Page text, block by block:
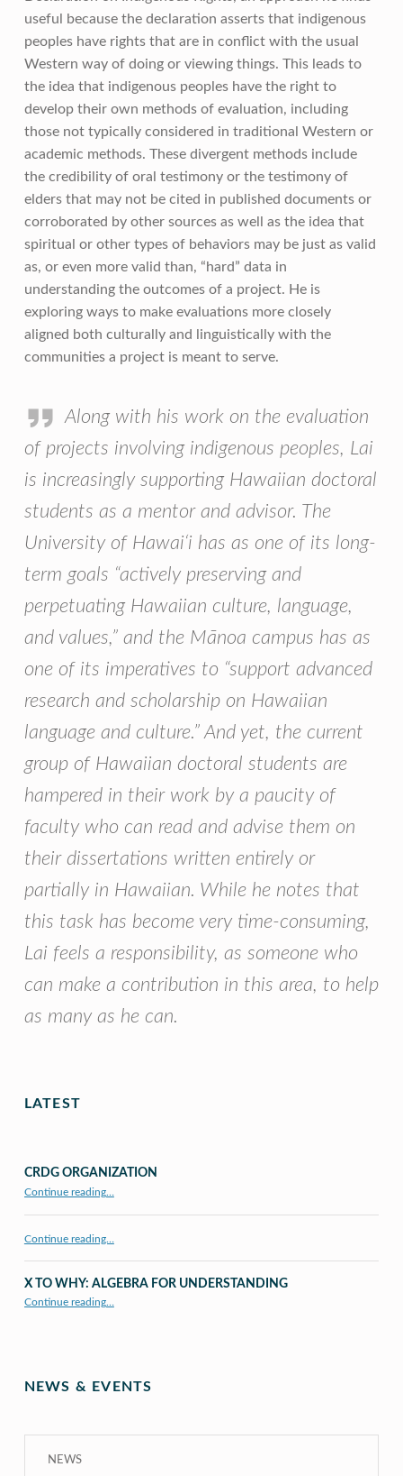
useful because the declaration asserts that indigenous
peoples have rights that are in conflict with the usual
Western way of doing or viewing things. This leads to
the idea that indigenous peoples have the right to
develop their own methods of evaluation, including
those not typically considered in traditional Western or
academic methods. These divergent methods include
the credibility of oral testimony or the testimony of
elders that may not be cited in published documents or
corroborated by other sources as well as the idea that
spiritual or other types of behaviors may be just as valid
as, or even more valid than, “hard” data in
understanding the outcomes of a project. He is
exploring ways to make evaluations more closely
aligned both culturally and linguistically with the
communities a project is meant to serve.
Along with his work on the evaluation
of projects involving indigenous peoples, Lai
is increasingly supporting Hawaiian doctoral
students as a mentor and advisor. The
University of Hawai‘i has as one of its long-
term goals “actively preserving and
perpetuating Hawaiian culture, language,
and values,” and the Mānoa campus has as
one of its imperatives to “support advanced
research and scholarship on Hawaiian
language and culture.” And yet, the current
group of Hawaiian doctoral students are
hampered in their work by a paucity of
faculty who can read and advise them on
their dissertations written entirely or
partially in Hawaiian. While he notes that
this task has become very time-consuming,
Lai feels a responsibility, as someone who
can make a contribution in this area, to help
as many as he can.
LATEST
CRDG ORGANIZATION
Continue reading…
Continue reading…
X TO WHY: ALGEBRA FOR UNDERSTANDING
Continue reading“X to whY: Algebra for Understanding”
…
NEWS & EVENTS
NEWS